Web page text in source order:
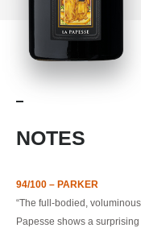
NOTES
94/100 – PARKER
“The full-bodied,
Papesse shows a